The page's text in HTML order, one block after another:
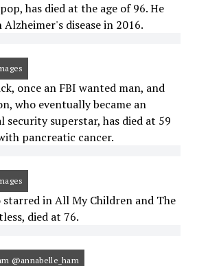
has died at the age of 96. He
disease in 2016.
once an FBI wanted man, and
who eventually became an
security superstar, has died at 59
pancreatic cancer.
starred in All My Children and The
died at 76.
@annabelle_ham